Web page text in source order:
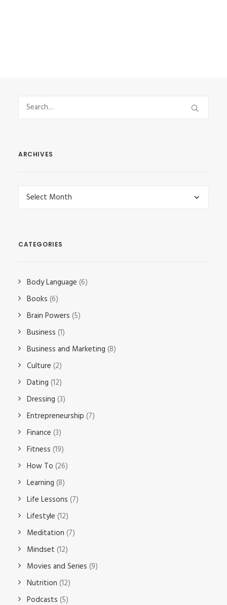
ARCHIVES
Archives
CATEGORIES
Body Language (6)
Books (6)
Brain Powers (5)
Business (1)
Business and Marketing (8)
Culture (2)
Dating (12)
Dressing (3)
Entrepreneurship (7)
Finance (3)
Fitness (19)
How To (26)
Learning (8)
Life Lessons (7)
Lifestyle (12)
Meditation (7)
Mindset (12)
Movies and Series (9)
Nutrition (12)
Podcasts (5)